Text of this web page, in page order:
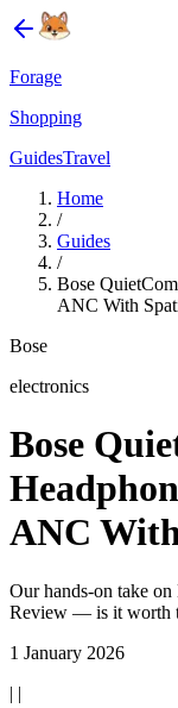
Forage
Shopping
GuidesTravel
Home
/
Guides
/
Bose
ANC With
Bose
electronics
Bose
ANC
Our hands-on take
Review — is it worth
1 January 2026
| |